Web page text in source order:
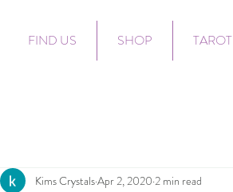
FIND US SHOP TAROT
Kims CrystalsApr 2, 2020 2 min read